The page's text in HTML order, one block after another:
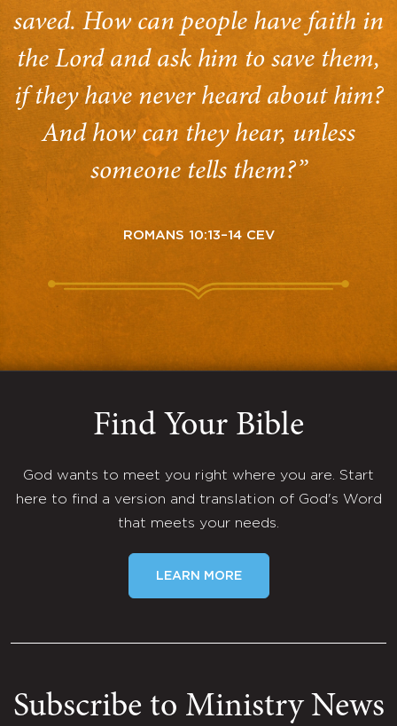
saved. How can people have faith in
the Lord and ask him to save them,
if they have never heard about him?
And how can they hear, unless
someone tells them?”
ROMANS 10:13–14 CEV
Find Your Bible
God wants to meet you right where you are. Start
here to find a version and translation of God's Word
that meets your needs.
LEARN MORE
Subscribe to Ministry News